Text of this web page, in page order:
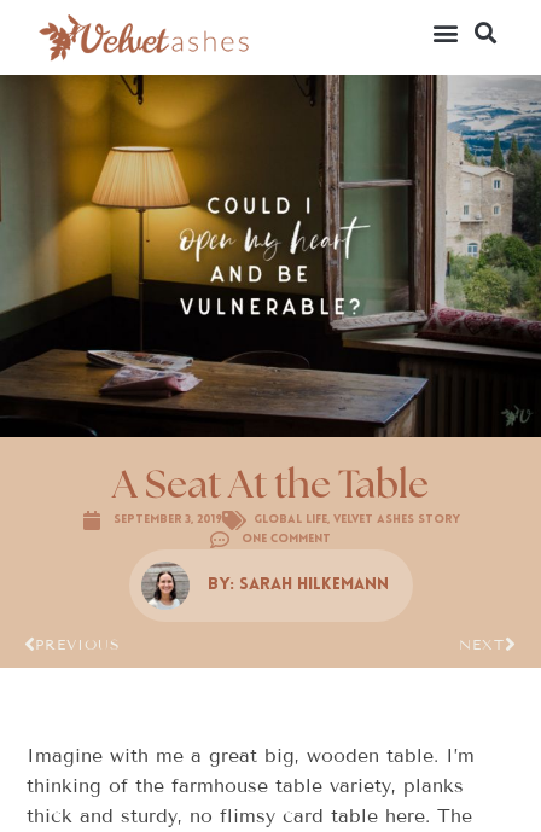
A Seat At the Table
September 3, 2019 Global Life, Velvet Ashes Story
One Comment
By: Sarah Hilkemann
PREVIOUS NEXT
Imagine with me a great big, wooden table. I’m
thinking of the farmhouse table variety, planks
thick and sturdy, no flimsy card table here. The